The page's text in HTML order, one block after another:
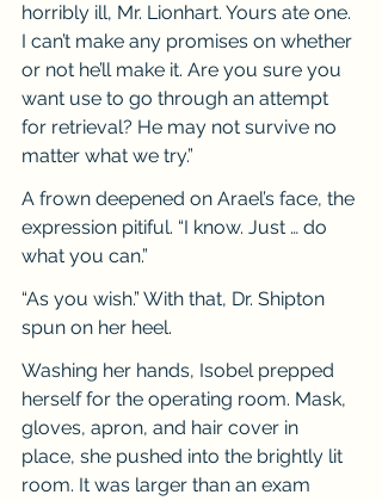
horribly ill, Mr. Lionhart. Yours ate one.
I can’t make any promises on whether
or not he’ll make it. Are you sure you
want use to go through an attempt
for retrieval? He may not survive no
matter what we try.”
A frown deepened on Arael’s face, the
expression pitiful. “I know. Just … do
what you can.”
“As you wish.” With that, Dr. Shipton
spun on her heel.
Washing her hands, Isobel prepped
herself for the operating room. Mask,
gloves, apron, and hair cover in
place, she pushed into the brightly lit
room. It was larger than an exam